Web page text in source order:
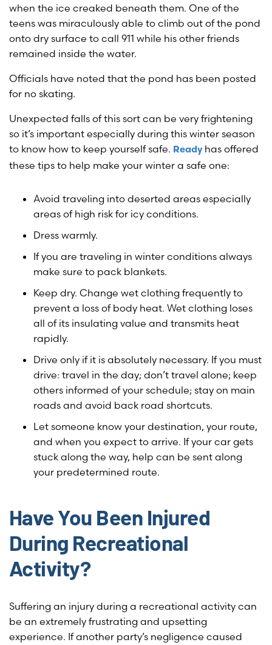
when the ice creaked beneath them. One of the
teens was miraculously able to climb out of the pond
onto dry surface to call 911 while his other friends
remained inside the water.
Officials have noted that the pond has been posted
for no skating.
Unexpected falls of this sort can be very frightening
so it’s important especially during this winter season
to know how to keep yourself safe. Readyhas offered
these tips to help make your winter a safe one:
Avoid traveling into deserted areas especially
areas of high risk for icy conditions.
Dress warmly.
If you are traveling in winter conditions always
make sure to pack blankets.
Keep dry. Change wet clothing frequently to
prevent a loss of body heat. Wet clothing loses
all of its insulating value and transmits heat
rapidly.
Drive only if it is absolutely necessary. If you must
drive: travel in the day; don’t travel alone; keep
others informed of your schedule; stay on main
roads and avoid back road shortcuts.
Let someone know your destination, your route,
and when you expect to arrive. If your car gets
stuck along the way, help can be sent along
your predetermined route.
Have You Been Injured
During Recreational
Activity?
Suffering an injury during a recreational activity can
be an extremely frustrating and upsetting
experience. If another party’s negligence caused